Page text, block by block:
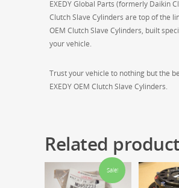
EXEDY Global Parts (formerly Daikin
Clutch Slave Cylinders are top of the
OEM Clutch Slave Cylinders, built
your vehicle.
Trust your vehicle to nothing but the
EXEDY OEM Clutch Slave Cylinders.
Related
Sale!